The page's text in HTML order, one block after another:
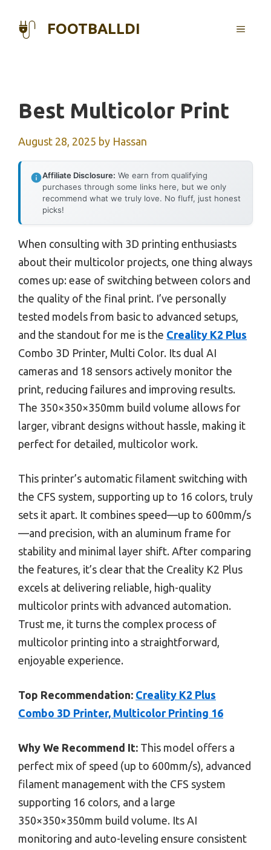
FOOTBALLDI MENU
Best Multicolor Print
August 28, 2025 by Hassan
Affiliate Disclosure: We earn from qualifying
purchases through some links here, but we only
recommend what we truly love. No fluff, just honest
picks!
When consulting with 3D printing enthusiasts
about their multicolor projects, one thing always
comes up: ease of switching between colors and
the quality of the final print. I’ve personally
tested models from basic to advanced setups,
and the standout for me is the Creality K2 Plus
Combo 3D Printer, Multi Color. Its dual AI
cameras and 18 sensors actively monitor the
print, reducing failures and improving results.
The 350×350×350mm build volume allows for
larger, vibrant designs without hassle, making it
perfect for detailed, multicolor work.
This printer’s automatic filament switching with
the CFS system, supporting up to 16 colors, truly
sets it apart. It combines speed—up to 600mm/s
—and precision, with an aluminum frame for
stability and minimal layer shift. After comparing
the features, it’s clear that the Creality K2 Plus
excels at delivering reliable, high-quality
multicolor prints with advanced automation.
Trust me, it turns the complex process of
multicolor printing into a straightforward,
enjoyable experience.
Top Recommendation: Creality K2 Plus
Combo 3D Printer, Multicolor Printing 16
Why We Recommend It: This model offers a
perfect mix of speed (up to 600mm/s), advanced
filament management with the CFS system
supporting 16 colors, and a large
350×350×350mm build volume. Its AI
monitoring and auto-leveling ensure consistent